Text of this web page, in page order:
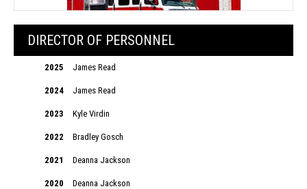
DIRECTOR OF PERSONNEL
2025 James Read
2024 James Read
2023 Kyle Virdin
2022 Bradley Gosch
2021 Deanna Jackson
2020 Deanna Jackson